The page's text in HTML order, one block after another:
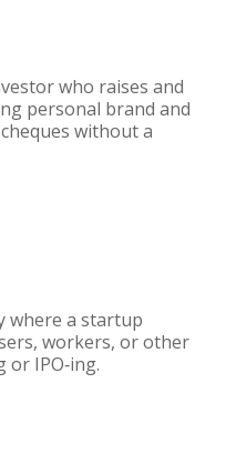
who raises and
personal brand and
without a
where a startup
workers, or other
IPO‑ing.